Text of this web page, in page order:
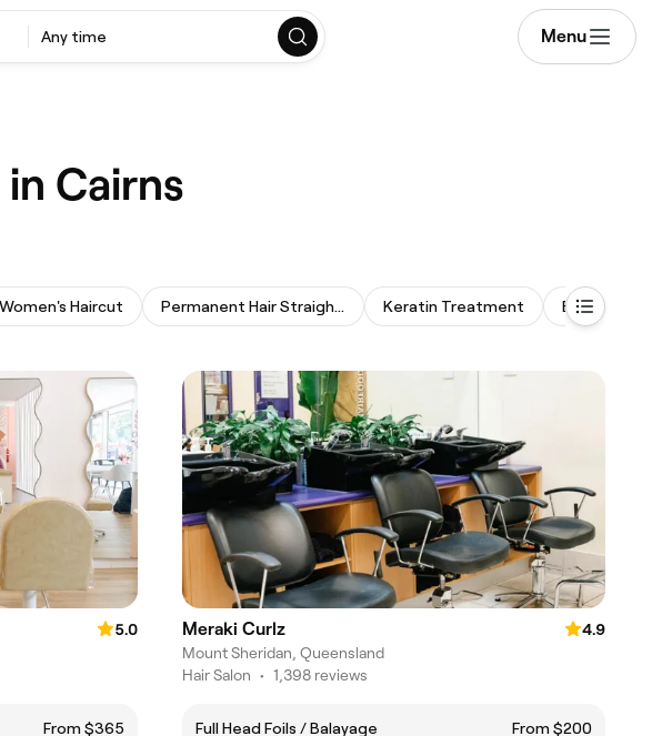
Any time Menu
Cairns
Women's Haircut Permanent Hair Straightening Keratin Treatment Bridal Hair
5.0
From $365
Meraki Curlz
4.9
Mount Sheridan, Queensland
Hair Salon • 1,398 reviews
Full Head Foils / Balayage
From $200